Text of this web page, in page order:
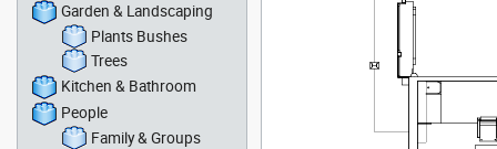
Garden & Landscaping
Plants Bushes
Trees
Kitchen & Bathroom
People
Family & Groups